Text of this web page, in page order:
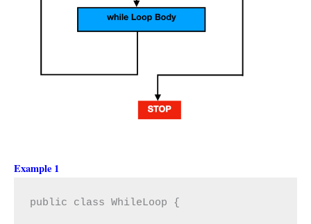
Example 1
public class WhileLoop {